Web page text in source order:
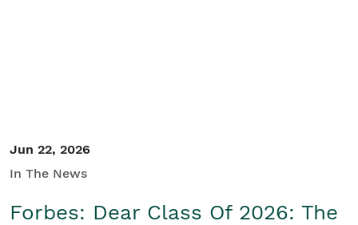
Jun 22, 2026
In The News
Forbes: Dear Class Of 2026: The